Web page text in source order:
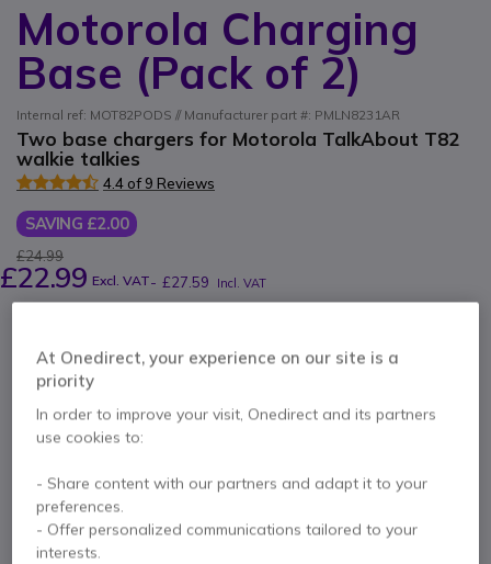
Motorola Charging
Base (Pack of 2)
Internal ref: MOT82PODS // Manufacturer part #: PMLN8231AR
Two base chargers for Motorola TalkAbout T82
walkie talkies
4.4 of 9 Reviews
SAVING £2.00
£24.99
£22.99 Excl. VAT- £27.59 Incl. VAT
25 units in platform stock
Delivery: 1-3 days
3 months
Skip to the beginning of the images gallery
At Onedirect, your experience on our site is a
priority
In order to improve your visit, Onedirect and its partners
use cookies to:
- Share content with our partners and adapt it to your
preferences.
- Offer personalized communications tailored to your
interests.